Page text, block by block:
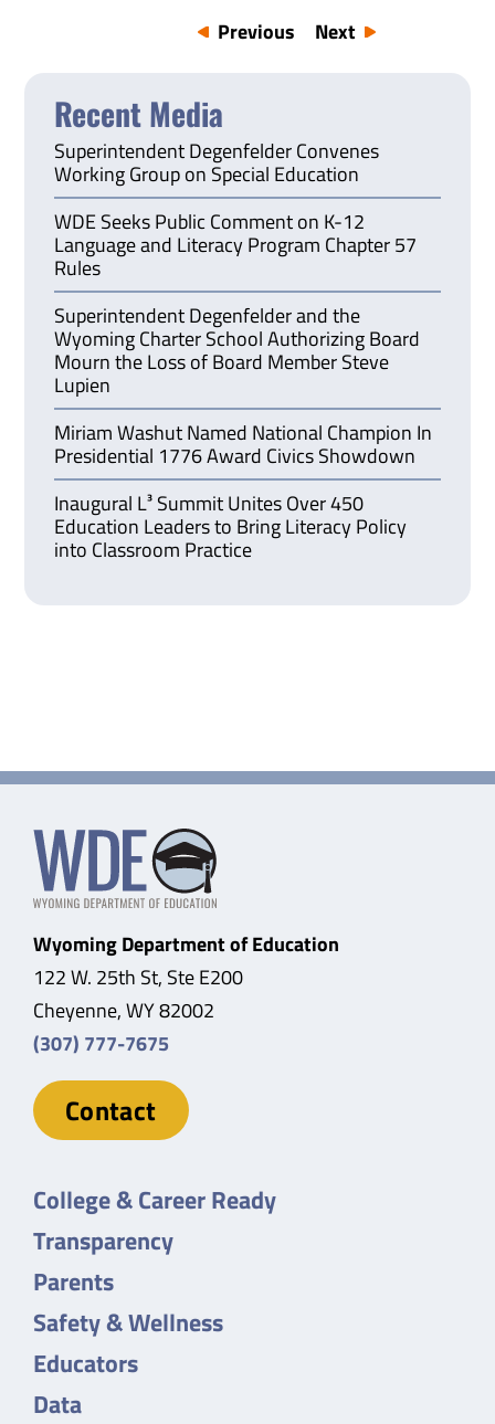
Previous Next
Recent Media
Superintendent Degenfelder Convenes
Working Group on Special Education
WDE Seeks Public Comment on K-12
Language and Literacy Program Chapter 57
Rules
Superintendent Degenfelder and the
Wyoming Charter School Authorizing Board
Mourn the Loss of Board Member Steve
Lupien
Miriam Washut Named National Champion In
Presidential 1776 Award Civics Showdown
Inaugural L³ Summit Unites Over 450
Education Leaders to Bring Literacy Policy
into Classroom Practice
Wyoming Department of Education
122 W. 25th St, Ste E200
Cheyenne, WY 82002
(307) 777-7675
Contact
College & Career Ready
Transparency
Parents
Safety & Wellness
Educators
Data